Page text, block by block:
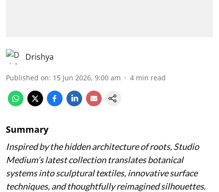
Drishya
Published on: 15 Jun 2026, 9:00 am 4 min read
Summary
Inspired by the hidden architecture of roots, Studio
Medium’s latest collection translates botanical
systems into sculptural textiles, innovative surface
techniques, and thoughtfully reimagined silhouettes.